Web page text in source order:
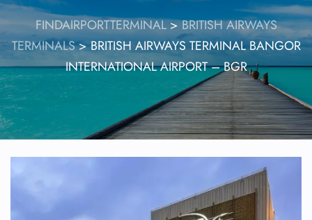
FINDAIRPORTTERMINAL>BRITISH AIRWAYS
TERMINALS>BRITISH AIRWAYS TERMINAL BANGOR
INTERNATIONAL AIRPORT – BGR